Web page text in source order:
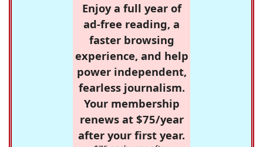
Enjoy a full year of
ad-free reading, a
faster browsing
experience, and help
power independent,
fearless journalism.
Your membership
renews at $75/year
after your first year.